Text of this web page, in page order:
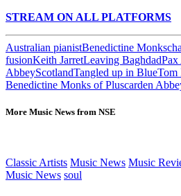
STREAM ON ALL PLATFORMS
Australian pianistBenedictine Monks
fusionKeith JarretLeaving BaghdadPax
AbbeyScotlandTangled up in BlueTom
Benedictine Monks of Pluscarden
More Music News from NSE
Classic Artists Music News Music
Music News soul